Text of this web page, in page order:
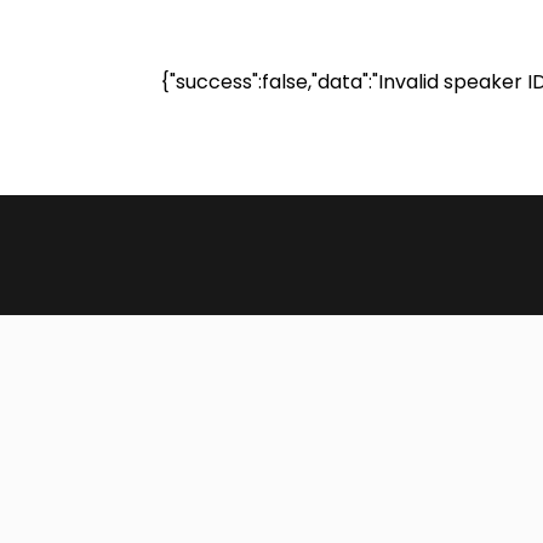
{"success":false,"data":"Invalid speaker